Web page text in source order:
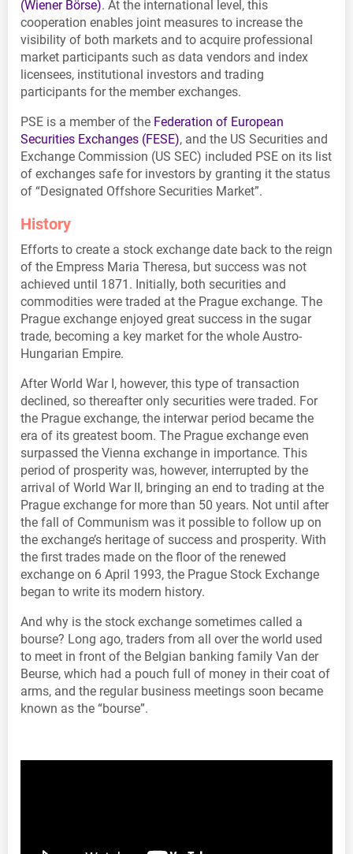
(Wiener Börse). At the international level, this
cooperation enables joint measures to increase the
visibility of both markets and to acquire professional
market participants such as data vendors and index
licensees, institutional investors and trading
participants for the member exchanges.
PSE is a member of the Federation of European
Securities Exchanges (FESE), and the US Securities and
Exchange Commission (US SEC) included PSE on its list
of exchanges safe for investors by granting it the status
of “Designated Offshore Securities Market”.
History
Efforts to create a stock exchange date back to the reign
of the Empress Maria Theresa, but success was not
achieved until 1871. Initially, both securities and
commodities were traded at the Prague exchange. The
Prague exchange enjoyed great success in the sugar
trade, becoming a key market for the whole Austro-
Hungarian Empire.
After World War I, however, this type of transaction
declined, so thereafter only securities were traded. For
the Prague exchange, the interwar period became the
era of its greatest boom. The Prague exchange even
surpassed the Vienna exchange in importance. This
period of prosperity was, however, interrupted by the
arrival of World War II, bringing an end to trading at the
Prague exchange for more than 50 years. Not until after
the fall of Communism was it possible to follow up on
the exchange’s heritage of success and prosperity. With
the first trades made on the floor of the renewed
exchange on 6 April 1993, the Prague Stock Exchange
began to write its modern history.
And why is the stock exchange sometimes called a
bourse? Long ago, traders from all over the world used
to meet in front of the Belgian banking family Van der
Beurse, which had a pouch full of money in their coat of
arms, and the regular business meetings soon became
known as the “bourse”.